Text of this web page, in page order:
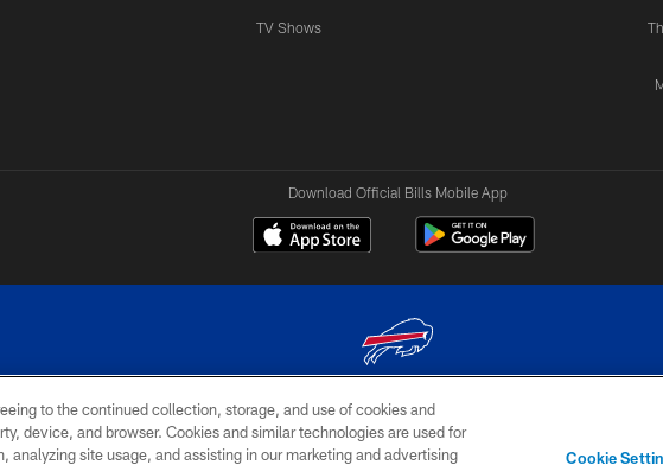
TV Shows
Download Official Bills Mobile App
© 2026 The Buffalo Bills. All rights reserved
SITE
TERMS & CONDITIONS OF
AD
YOUR
to the continued collection, storage, and use of cookies and
device, and browser. Cookies and similar technologies are used for
analyzing site usage, and assisting in our marketing and advertising
Cookie